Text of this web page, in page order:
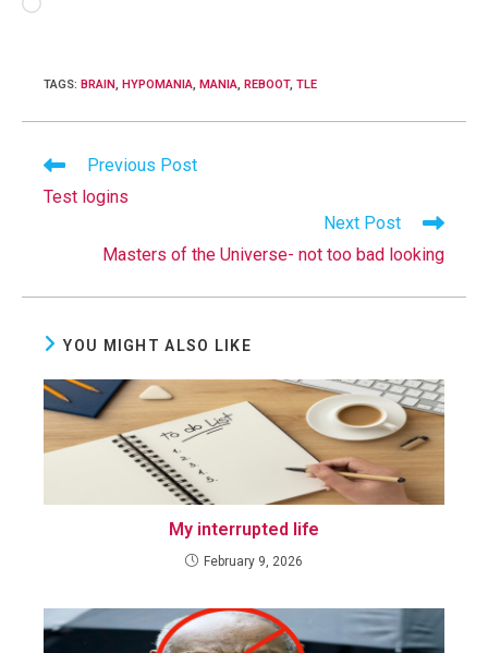
Loading…
TAGS: BRAIN, HYPOMANIA, MANIA, REBOOT, TLE
Read
articles
Previous Post
Test logins
Next Post
Masters of the Universe- not too bad looking
YOU MIGHT ALSO LIKE
My interrupted life
February 9, 2026